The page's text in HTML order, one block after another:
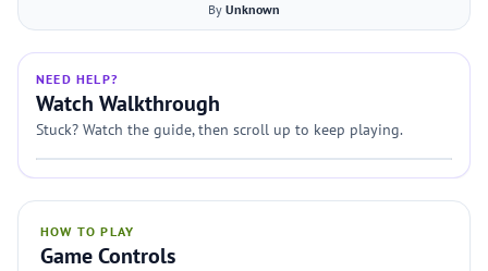
By Unknown
NEED HELP?
Watch Walkthrough
Stuck? Watch the guide, then scroll up to keep playing.
HOW TO PLAY
Game Controls